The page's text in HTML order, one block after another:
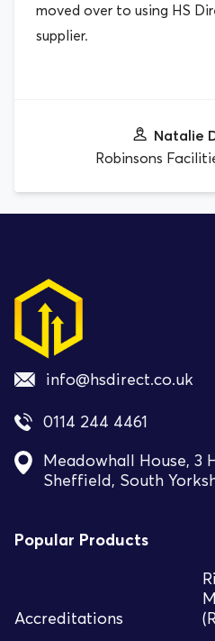
moved over to using HS
supplier.
Natalie
Robinsons
info@hsdirect.co.uk
0114 244 4461
Meadowhall House, 3
Sheffield, South
Popular Products
Accreditations